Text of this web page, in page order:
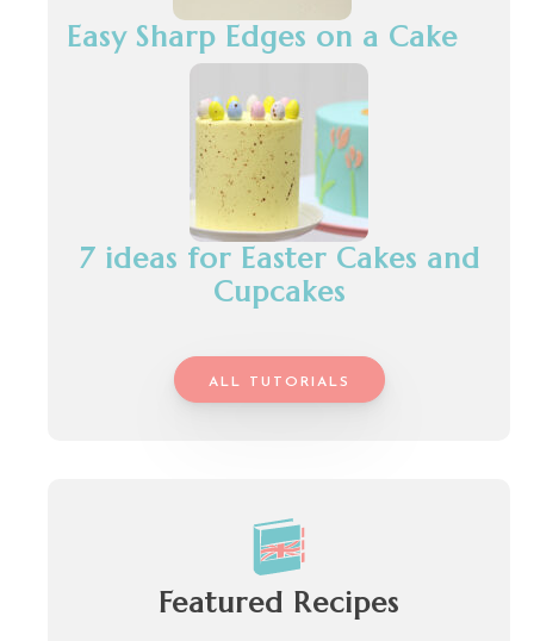
Easy Sharp Edges on a Cake
7 ideas for Easter Cakes and
Cupcakes
ALL TUTORIALS
Featured Recipes